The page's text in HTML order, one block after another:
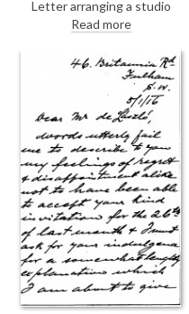
Letter arranging a studio
appointment for Florence Cross
and her daughter Dorothy, who
Read more